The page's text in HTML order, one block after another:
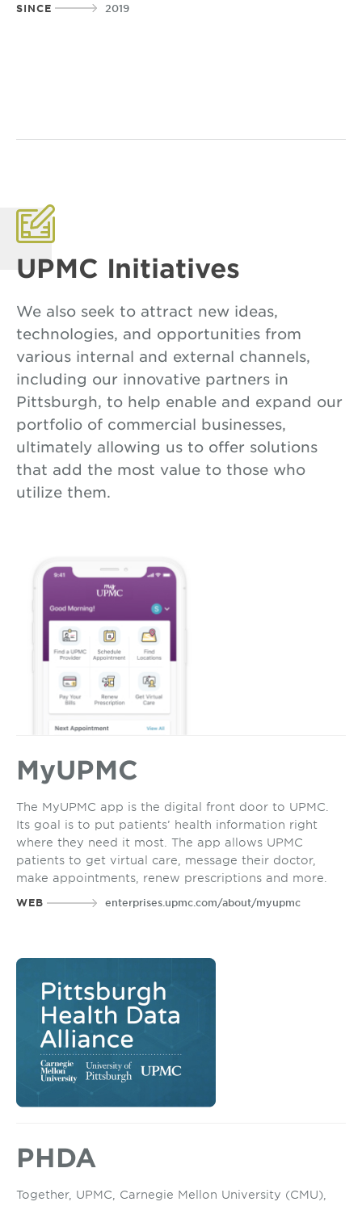
SINCE
2019
UPMC Initiatives
We also seek to attract new ideas,
technologies, and opportunities from
various internal and external channels,
including our innovative partners in
Pittsburgh, to help enable and expand our
portfolio of commercial businesses,
ultimately allowing us to offer solutions
that add the most value to those who
utilize them.
MyUPMC
The MyUPMC app is the digital front door to UPMC.
Its goal is to put patients’ health information right
where they need it most. The app allows UPMC
patients to get virtual care, message their doctor,
make appointments, renew prescriptions and more.
WEB enterprises.upmc.com/about/myupmc
PHDA
Together, UPMC, Carnegie Mellon University (CMU),